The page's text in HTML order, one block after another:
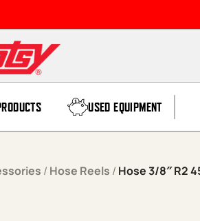
USED EQUIPMENT
/ Hose Reels / Hose 3/8″ R2